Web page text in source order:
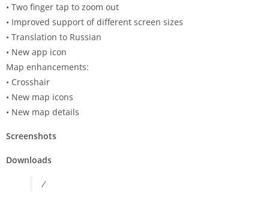
• Two finger tap to zoom out
• Improved support of different screen sizes
• Translation to Russian
• New app icon
Map enhancements:
• Crosshair
• New map icons
• New map details
Screenshots
Downloads
/